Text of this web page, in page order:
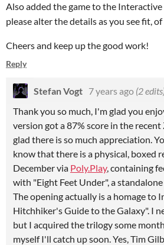
Also added the game to the
please alter the details as you see fit,
Cheers and keep up the good work!
Reply
Stefan Vogt 7 years ago (2
Thank you so much, I'm glad you
version got a 87% score in the
glad there is so much appreciation.
know that there is a physical, boxed
December via Poly.Play, containing
with "Eight Feet Under", a
The opening actually is a homage to
Hitchhiker's Guide to the Galaxy". I
but I acquired the trilogy some
myself I'll catch up soon. Yes, Tim